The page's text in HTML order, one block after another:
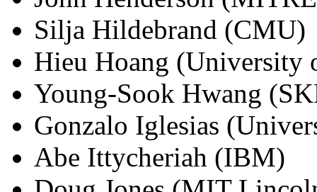
Silja Hildebrand (CMU)
Hieu Hoang (University
Young-Sook Hwang
Gonzalo Iglesias
Abe Ittycheriah (IBM)